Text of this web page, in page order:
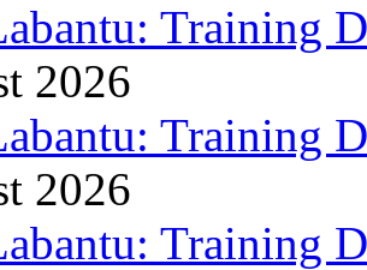
Training
2026
Training
2026
Training